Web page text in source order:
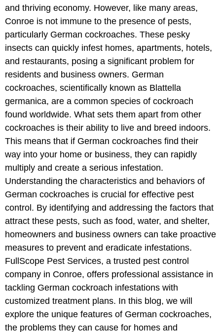
and thriving economy. However, like many areas,
Conroe is not immune to the presence of pests,
particularly German cockroaches. These pesky
insects can quickly infest homes, apartments, hotels,
and restaurants, posing a significant problem for
residents and business owners. German
cockroaches, scientifically known as Blattella
germanica, are a common species of cockroach
found worldwide. What sets them apart from other
cockroaches is their ability to live and breed indoors.
This means that if German cockroaches find their
way into your home or business, they can rapidly
multiply and create a serious infestation.
Understanding the characteristics and behaviors of
German cockroaches is crucial for effective pest
control. By identifying and addressing the factors that
attract these pests, such as food, water, and shelter,
homeowners and business owners can take proactive
measures to prevent and eradicate infestations.
FullScope Pest Services, a trusted pest control
company in Conroe, offers professional assistance in
tackling German cockroach infestations with
customized treatment plans. In this blog, we will
explore the unique features of German cockroaches,
the problems they can cause for homes and